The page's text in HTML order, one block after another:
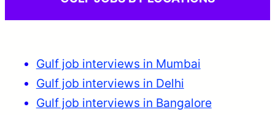
Gulf job interviews in Mumbai
Gulf job interviews in Delhi
Gulf job interviews in Bangalore